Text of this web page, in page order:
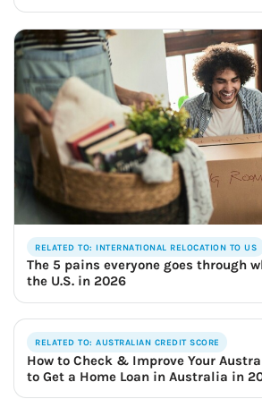
RELATED TO: INTERNATIONAL RELOCATION TO US
The 5 pains everyone goes through
the U.S. in 2026
RELATED TO: AUSTRALIAN CREDIT SCORE
How to Check & Improve Your
to Get a Home Loan in Australia in